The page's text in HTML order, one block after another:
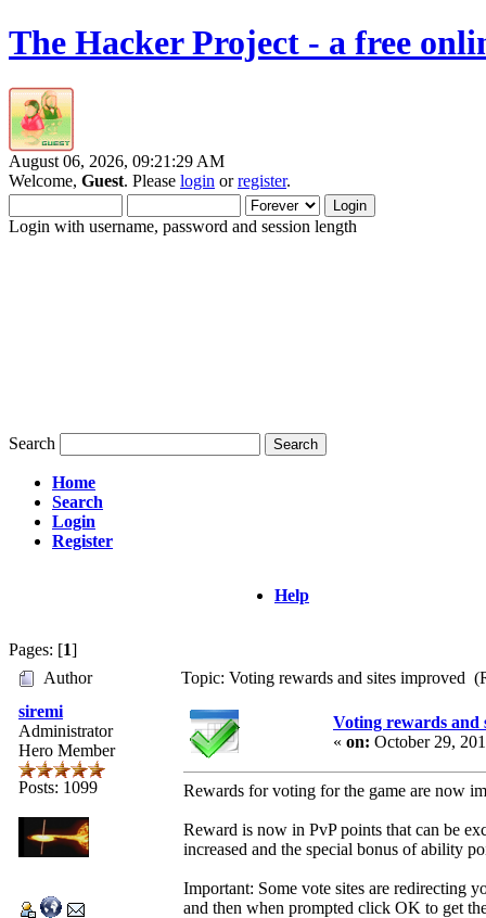
The Hacker Project - a free
August 06, 2026, 09:21:29 AM
Welcome, Guest. Please login orregister.
Login with username, password and session length
Search
Home
Search
Login
Register
Help
Pages: [1]
Author
Topic: Voting rewards and sites improved
siremi
Administrator
Hero Member
Posts: 1099
Voting rewards and
« on: October 29,
Rewards for voting for the game are now
Reward is now in PvP points that can be
increased and the special bonus of ability
Important: Some vote sites are redirecting
and then when prompted click OK to get